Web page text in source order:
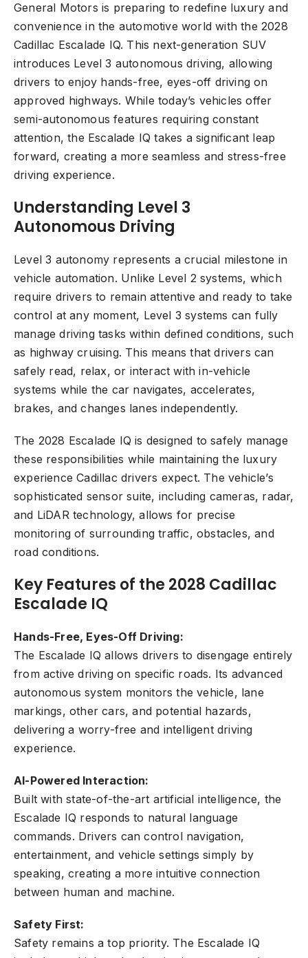
General Motors is preparing to redefine luxury and
convenience in the automotive world with the 2028
Cadillac Escalade IQ. This next-generation SUV
introduces Level 3 autonomous driving, allowing
drivers to enjoy hands-free, eyes-off driving on
approved highways. While today’s vehicles offer
semi-autonomous features requiring constant
attention, the Escalade IQ takes a significant leap
forward, creating a more seamless and stress-free
driving experience.
Understanding Level 3
Autonomous Driving
Level 3 autonomy represents a crucial milestone in
vehicle automation. Unlike Level 2 systems, which
require drivers to remain attentive and ready to take
control at any moment, Level 3 systems can fully
manage driving tasks within defined conditions, such
as highway cruising. This means that drivers can
safely read, relax, or interact with in-vehicle
systems while the car navigates, accelerates,
brakes, and changes lanes independently.
The 2028 Escalade IQ is designed to safely manage
these responsibilities while maintaining the luxury
experience Cadillac drivers expect. The vehicle’s
sophisticated sensor suite, including cameras, radar,
and LiDAR technology, allows for precise
monitoring of surrounding traffic, obstacles, and
road conditions.
Key Features of the 2028 Cadillac
Escalade IQ
Hands-Free, Eyes-Off Driving:
The Escalade IQ allows drivers to disengage entirely
from active driving on specific roads. Its advanced
autonomous system monitors the vehicle, lane
markings, other cars, and potential hazards,
delivering a worry-free and intelligent driving
experience.
AI-Powered Interaction:
Built with state-of-the-art artificial intelligence, the
Escalade IQ responds to natural language
commands. Drivers can control navigation,
entertainment, and vehicle settings simply by
speaking, creating a more intuitive connection
between human and machine.
Safety First:
Safety remains a top priority. The Escalade IQ